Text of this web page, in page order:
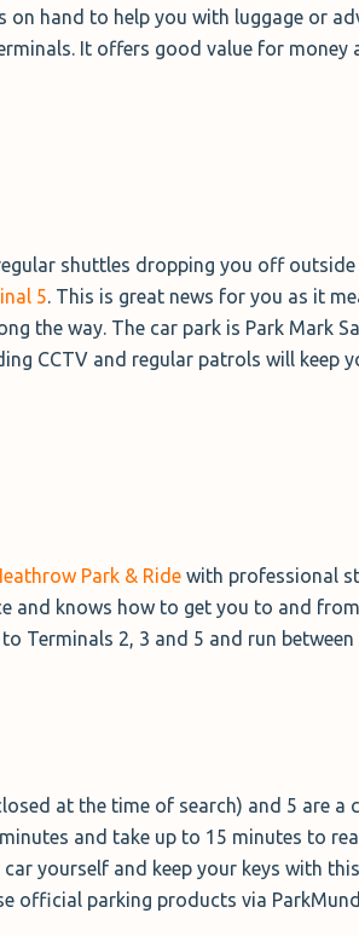
hand to help you with luggage or
It offers good value for money
shuttles dropping you off
5. This is great news for you as it
the way. The car park is Park Mark
CCTV and regular patrols will keep
Park & Ride with professional
and knows how to get you to and
2, 3 and 5 and run between
at the time of search) and 5 are a
and take up to 15 minutes to
yourself and keep your keys with
official parking products via